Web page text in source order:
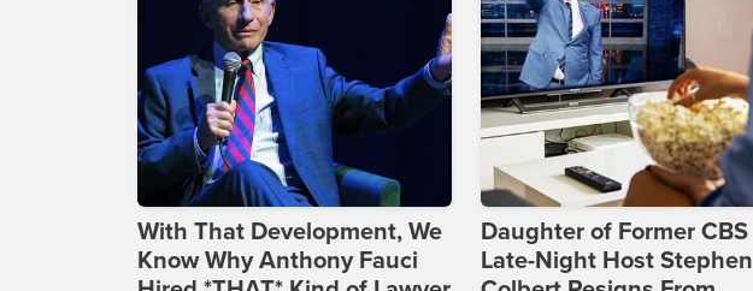
With That Development, We
Know Why Anthony Fauci
Daughter of Former CBS
Late-Night Host Stephen